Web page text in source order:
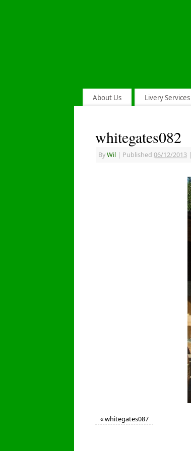
About Us Livery Services
whitegates082
ByWil | Published 06/12/2013 |
«whitegates087